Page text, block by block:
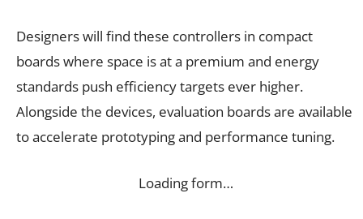
Designers will find these controllers in compact
boards where space is at a premium and energy
standards push efficiency targets ever higher.
Alongside the devices, evaluation boards are available
to accelerate prototyping and performance tuning.
Loading form…